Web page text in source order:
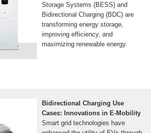
Storage Systems (BESS) and
Bidirectional Charging (BDC) are
transforming energy storage,
improving efficiency, and
maximizing renewable energy.
Bidirectional Charging Use
Cases: Innovations in E-Mobility
Smart grid technologies have